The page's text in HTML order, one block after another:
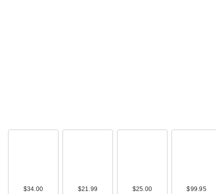
$34.00 $21.99 $25.00 $99.95